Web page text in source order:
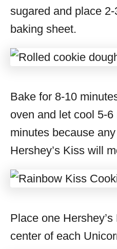
sugared and place
baking sheet.
Bake for 8-10
oven and let cool 5-
minutes because
Hershey’s Kiss will
Place one
center of each